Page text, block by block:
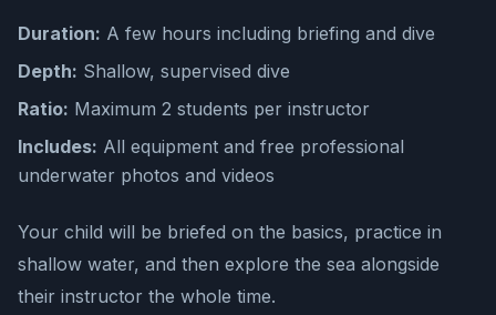
Duration: A few hours including briefing and dive
Depth: Shallow, supervised dive
Ratio: Maximum 2 students per instructor
Includes: All equipment and free professional
underwater photos and videos
Your child will be briefed on the basics, practice in
shallow water, and then explore the sea alongside
their instructor the whole time.